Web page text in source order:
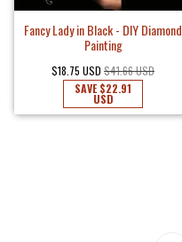
Fancy Lady in Black - DIY Diamond
Painting
$18.75 USD $41.66 USD
SAVE$22.91
USD